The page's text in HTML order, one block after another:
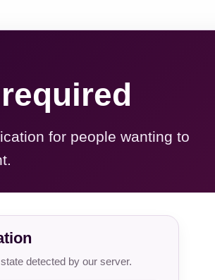
for people wanting to
detected by our server.